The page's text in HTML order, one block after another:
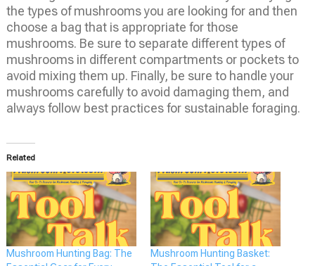
the types of mushrooms you are looking for and then
choose a bag that is appropriate for those
mushrooms. Be sure to separate different types of
mushrooms in different compartments or pockets to
avoid mixing them up. Finally, be sure to handle your
mushrooms carefully to avoid damaging them, and
always follow best practices for sustainable foraging.
Related
Mushroom Hunting Bag: The
Mushroom Hunting Basket: